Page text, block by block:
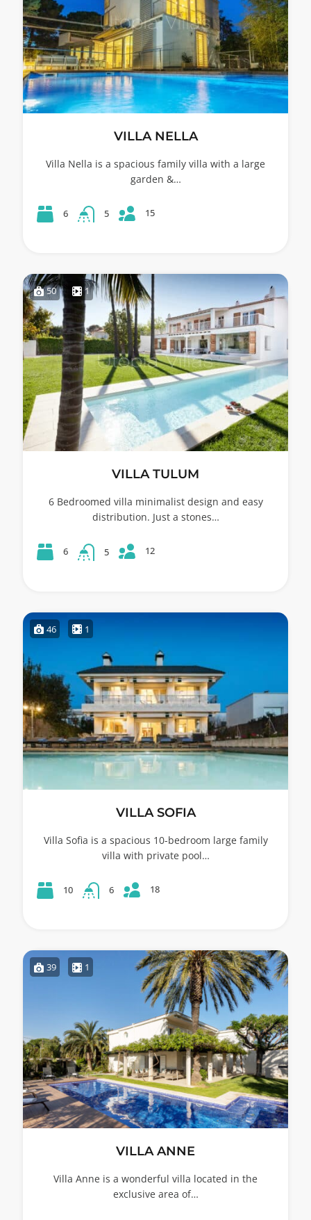
VILLA NELLA
Villa Nella is a spacious family villa with a large
garden &…
6 5 15
50 1
VILLA TULUM
6 Bedroomed villa minimalist design and easy
distribution. Just a stones…
6 5 12
46 1
VILLA SOFIA
Villa Sofia is a spacious 10-bedroom large family
villa with private pool…
10 6 18
39 1
VILLA ANNE
Villa Anne is a wonderful villa located in the
exclusive area of…